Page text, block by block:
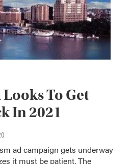
To Get
In 2021
ad campaign gets underway
it must be patient. The